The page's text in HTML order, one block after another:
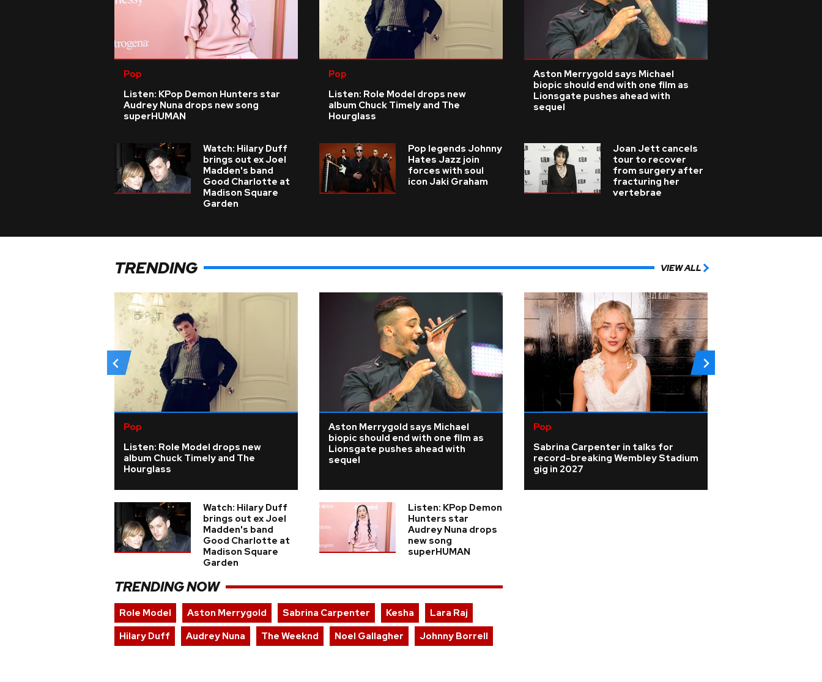
Pop
Listen: KPop Demon Hunters star
Audrey Nuna drops new song
superHUMAN
Pop
Listen: Role Model drops new
album Chuck Timely and The
Hourglass
Aston Merrygold says Michael
biopic should end with one film as
Lionsgate pushes ahead with
sequel
Watch: Hilary Duff
brings out ex Joel
Madden's band
Good Charlotte at
Madison Square
Garden
Pop legends Johnny
Hates Jazz join
forces with soul
icon Jaki Graham
Joan Jett cancels
tour to recover
from surgery after
fracturing her
vertebrae
TRENDING VIEW ALL
Pop
Listen: Role Model drops new
album Chuck Timely and The
Hourglass
Aston Merrygold says Michael
biopic should end with one film as
Lionsgate pushes ahead with
sequel
Pop
Sabrina Carpenter in talks for
record-breaking Wembley Stadium
gig in 2027
Watch: Hilary Duff
brings out ex Joel
Madden's band
Good Charlotte at
Madison Square
Garden
Listen: KPop Demon
Hunters star
Audrey Nuna drops
new song
superHUMAN
TRENDING NOW
Role Model Aston Merrygold Sabrina Carpenter Kesha
Lara Raj
Hilary Duff
Audrey Nuna The Weeknd Noel Gallagher Johnny Borrell